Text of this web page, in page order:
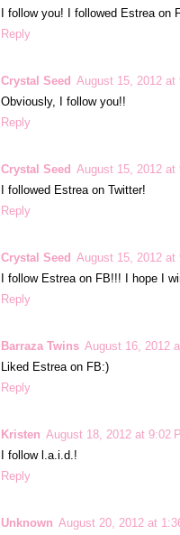
I follow you! I followed Estrea on
Reply
Crystal Seed August 15, 2012 at
Obviously, I follow you!!
Reply
Crystal Seed August 15, 2012 at
I followed Estrea on Twitter!
Reply
Crystal Seed August 15, 2012 at
I follow Estrea on FB!!! I hope I
Reply
Barraza Twins August 16, 2012
Liked Estrea on FB:)
Reply
Kristen August 18, 2012 at 9:02
I follow l.a.i.d.!
Reply
Unknown August 20, 2012 at